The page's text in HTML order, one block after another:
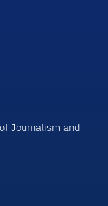
Journalism and